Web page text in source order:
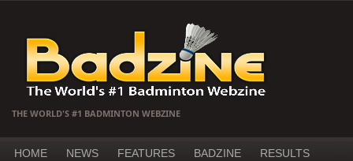
THE WORLD'S #1 BADMINTON WEBZINE
HOME NEWS FEATURES BADZINE RESULTS